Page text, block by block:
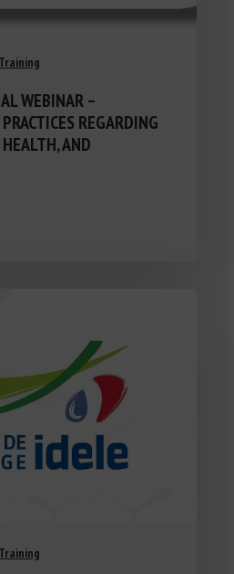
WEBINAR –
REGARDING
AND